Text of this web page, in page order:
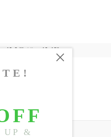
40.94", Hip:46.46"
Out